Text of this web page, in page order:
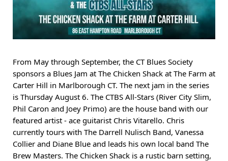
From May through September, the CT Blues Society
sponsors a Blues Jam at The Chicken Shack at The Farm at
Carter Hill in Marlborough CT. The next jam in the series
is Thursday August 6. The CTBS All-Stars (River City Slim,
Phil Caron and Joey Primo) are the house band with our
featured artist - ace guitarist Chris Vitarello. Chris
currently tours with The Darrell Nulisch Band, Vanessa
Collier and Diane Blue and leads his own local band The
Brew Masters. The Chicken Shack is a rustic barn setting,